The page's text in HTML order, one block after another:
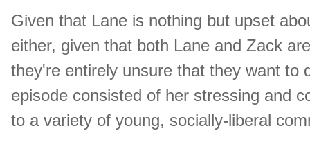
Given that Lane is nothing but upset
either, given that both Lane and Zack
they're entirely unsure that they want to
episode consisted of her stressing and
to a variety of young, socially-liberal